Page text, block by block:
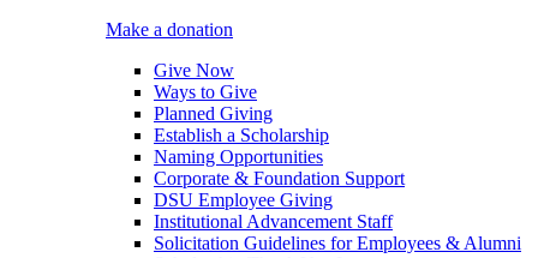
Make a donation
Give Now
Ways to Give
Planned Giving
Establish a Scholarship
Naming Opportunities
Corporate & Foundation Support
DSU Employee Giving
Institutional Advancement Staff
Solicitation Guidelines for Employees & Alumni